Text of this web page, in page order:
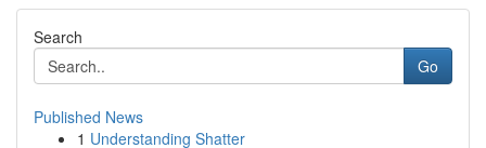
Search
Go
Published News
1 Understanding Shatter